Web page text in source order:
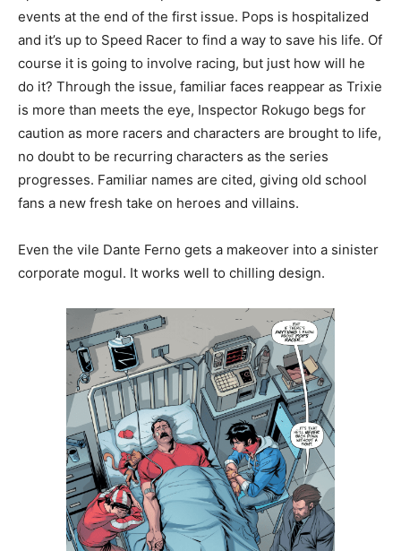
events at the end of the first issue. Pops is hospitalized
and it’s up to Speed Racer to find a way to save his life. Of
course it is going to involve racing, but just how will he
do it? Through the issue, familiar faces reappear as Trixie
is more than meets the eye, Inspector Rokugo begs for
caution as more racers and characters are brought to life,
no doubt to be recurring characters as the series
progresses. Familiar names are cited, giving old school
fans a new fresh take on heroes and villains.
Even the vile Dante Ferno gets a makeover into a sinister
corporate mogul. It works well to chilling design.